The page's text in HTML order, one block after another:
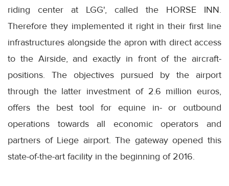
riding center at LGG', called the HORSE INN.
Therefore they implemented it right in their first line
infrastructures alongside the apron with direct access
to the Airside, and exactly in front of the aircraft-
positions. The objectives pursued by the airport
through the latter investment of 2.6 million euros,
offers the best tool for equine in- or outbound
operations towards all economic operators and
partners of Liege airport. The gateway opened this
state-of-the-art facility in the beginning of 2016.